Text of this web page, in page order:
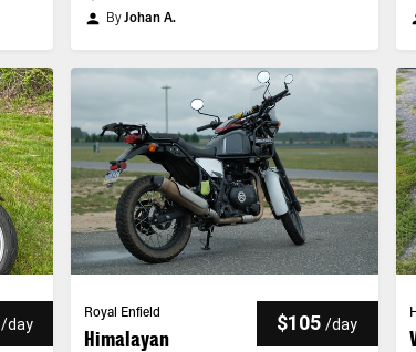
ByJohan A.
/day
Royal Enfield
Himalayan
$105 /day